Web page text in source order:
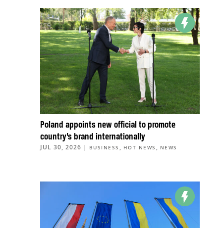
Poland appoints new official to promote
country’s brand internationally
JUL 30, 2026 | BUSINESS , HOT NEWS , NEWS